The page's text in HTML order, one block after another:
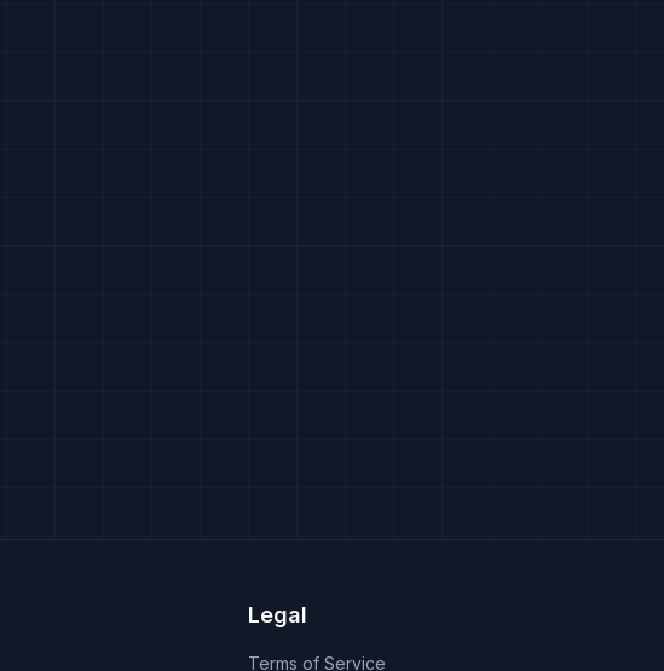
Legal
Terms of Service